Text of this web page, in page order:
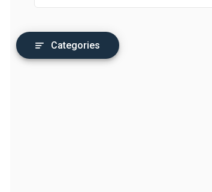
Categories